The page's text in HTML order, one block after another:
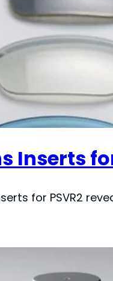
Inserts
for PSVR2